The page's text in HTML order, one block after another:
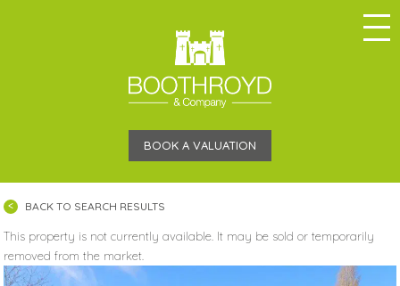
BOOK A VALUATION
BACK TO SEARCH RESULTS
This property is not currently available. It may be sold or temporarily
removed from the market.